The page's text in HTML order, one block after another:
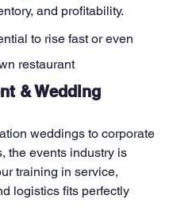
and profitability.
to rise fast or even
restaurant
& Wedding
weddings to corporate
the events industry is
training in service,
logistics fits perfectly